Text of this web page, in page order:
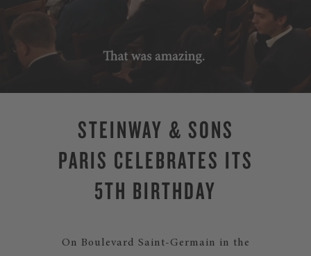
STEINWAY & SONS
PARIS CELEBRATES ITS
5TH BIRTHDAY
On Boulevard Saint-Germain in the